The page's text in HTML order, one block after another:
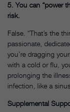
5. You can “power
risk.
False. “That’s the
passionate,
you’re dragging
with a cold or flu,
prolonging the
infection, like a
Supplemental